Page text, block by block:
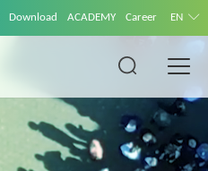
Download ACADEMY Career EN